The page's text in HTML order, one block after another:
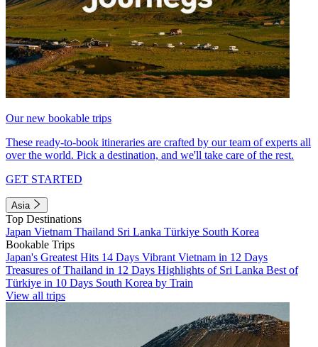
Our new bookable trips
These ready-to-book itineraries are crafted by our team of experts all
over the world. Pick a destination, and we'll take care of the rest.
GET STARTED
Asia
Top Destinations
Japan Vietnam Thailand Sri Lanka Türkiye South Korea
Bookable Trips
Japan's Greatest Hits 14 Days Vibrant Vietnam in 12 Days
Treasures of Thailand in 12 Days Highlights of Sri Lanka Best of
Türkiye in 10 Days South Korea by Train
View all trips